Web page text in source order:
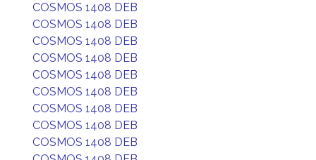
COSMOS 1408 DEB
COSMOS 1408 DEB
COSMOS 1408 DEB
COSMOS 1408 DEB
COSMOS 1408 DEB
COSMOS 1408 DEB
COSMOS 1408 DEB
COSMOS 1408 DEB
COSMOS 1408 DEB